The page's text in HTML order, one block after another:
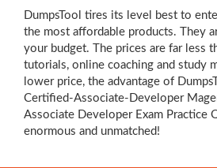
DumpsTool tires its level best to
the most affordable products. They
your budget. The prices are far less
tutorials, online coaching and study
lower price, the advantage of
Certified-Associate-Developer
Associate Developer Exam Practice
enormous and unmatched!